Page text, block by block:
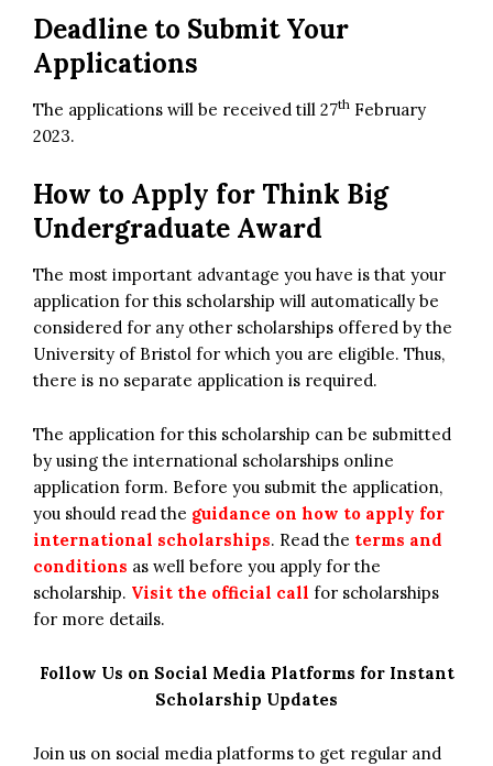
Deadline to Submit Your
Applications
The applications will be received till 27th February
2023.
How to Apply for Think Big
Undergraduate Award
The most important advantage you have is that your
application for this scholarship will automatically be
considered for any other scholarships offered by the
University of Bristol for which you are eligible. Thus,
there is no separate application is required.
The application for this scholarship can be submitted
by using the international scholarships online
application form. Before you submit the application,
you should read the guidance on how to apply for
international scholarships. Read the terms and
conditions as well before you apply for the
scholarship. Visit the official call for scholarships
for more details.
Follow Us on Social Media Platforms for Instant
Scholarship Updates
Join us on social media platforms to get regular and